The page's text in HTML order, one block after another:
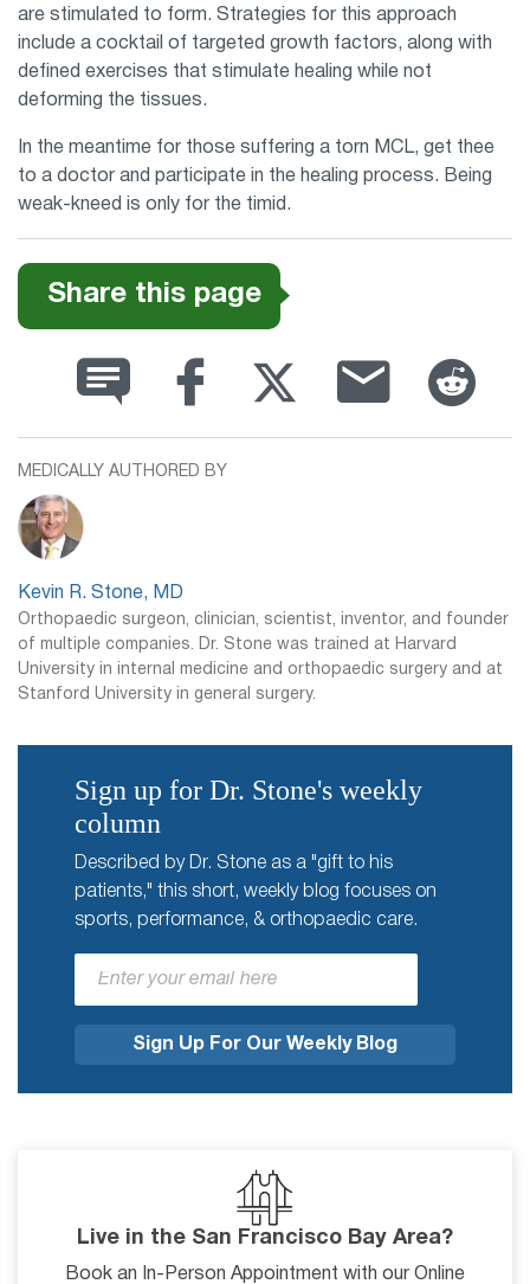
are stimulated to form. Strategies for this approach
include a cocktail of targeted growth factors, along with
defined exercises that stimulate healing while not
deforming the tissues.
In the meantime for those suffering a torn MCL, get thee
to a doctor and participate in the healing process. Being
weak-kneed is only for the timid.
Share this page
MEDICALLY AUTHORED BY
Kevin R. Stone, MD
Orthopaedic surgeon, clinician, scientist, inventor, and founder
of multiple companies. Dr. Stone was trained at Harvard
University in internal medicine and orthopaedic surgery and at
Stanford University in general surgery.
Sign up for Dr. Stone's weekly
column
Described by Dr. Stone as a "gift to his
patients," this short, weekly blog focuses on
sports, performance, & orthopaedic care.
Live in the San Francisco Bay Area?
Book an In-Person Appointment with our Online